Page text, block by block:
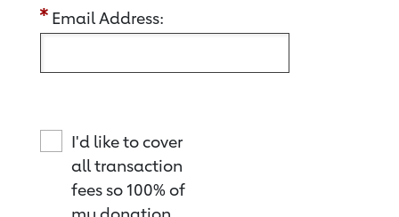
Email Address:
I'd like to cover
all transaction
fees so 100% of